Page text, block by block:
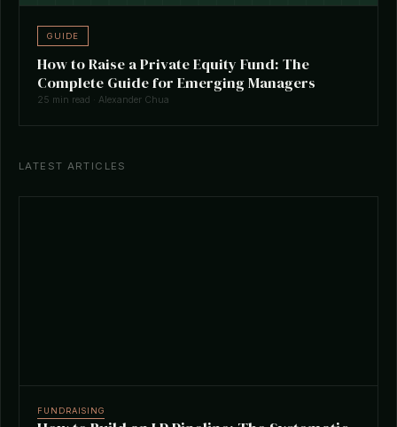
GUIDE
How to Raise a Private Equity Fund: The
Complete Guide for Emerging Managers
25 min read · Alexander Chua
LATEST ARTICLES
FUNDRAISING